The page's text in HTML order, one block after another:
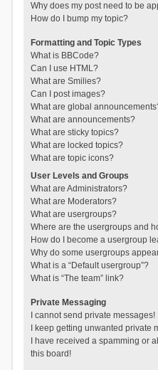
Why does my post need to be
How do I bump my topic?
Formatting and Topic Types
What is BBCode?
Can I use HTML?
What are Smilies?
Can I post images?
What are global
What are announcements?
What are sticky topics?
What are locked topics?
What are topic icons?
User Levels and Groups
What are Administrators?
What are Moderators?
What are usergroups?
Where are the usergroups and
How do I become a usergroup
Why do some usergroups
What is a “Default usergroup”?
What is “The team” link?
Private Messaging
I cannot send private messages!
I keep getting unwanted private
I have received a spamming or
this board!